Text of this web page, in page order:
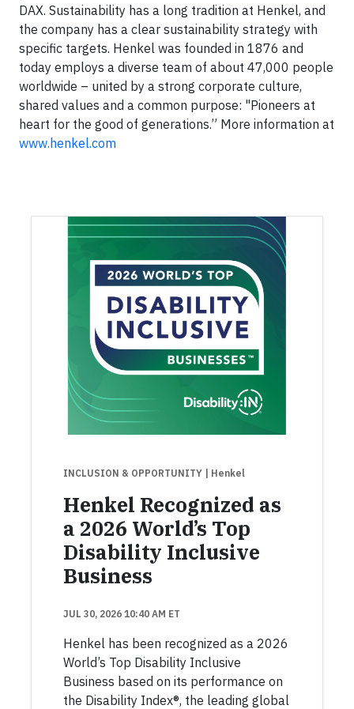
DAX. Sustainability has a long tradition at Henkel, and
the company has a clear sustainability strategy with
specific targets. Henkel was founded in 1876 and
today employs a diverse team of about 47,000 people
worldwide – united by a strong corporate culture,
shared values and a common purpose: "Pioneers at
heart for the good of generations.” More information at
www.henkel.com
INCLUSION & OPPORTUNITY | Henkel
Henkel Recognized as
a 2026 World’s Top
Disability Inclusive
Business
JUL 30, 2026 10:40 AM ET
Henkel has been recognized as a 2026
World’s Top Disability Inclusive
Business based on its performance on
the Disability Index®, the leading global